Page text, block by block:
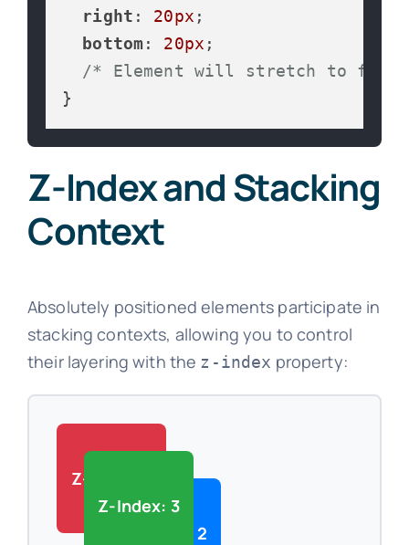
right : 20px ;
bottom: 20px ;
/* Element will stretch to fill
}
Z-Index and Stacking
Context
Absolutely positioned elements participate in
stacking contexts, allowing you to control
their layering with the z-index property:
Z-Index: 1
Z-Index: 3
Z-Index: 2